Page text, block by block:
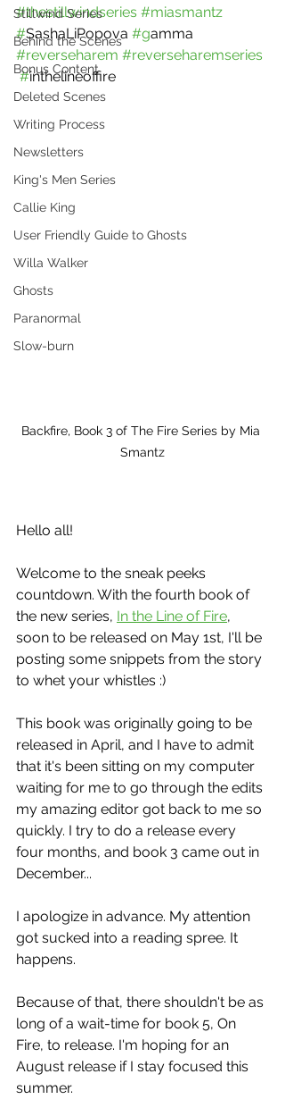
Stillwind Series
Behind the Scenes
Bonus Content
Deleted Scenes
Writing Process
Newsletters
King's Men Series
Callie King
User Friendly Guide to Ghosts
Willa Walker
Ghosts
Paranormal
Slow-burn
#thestillwindseries #miasmantz
#SashaLiPopova #gamma
#reverseharem #reverseharemseries
#inthelineoffire
Backfire, Book 3 of The Fire Series by Mia
Smantz
Hello all!
Welcome to the sneak peeks
countdown. With the fourth book of
the new series, In the Line of Fire,
soon to be released on May 1st, I'll be
posting some snippets from the story
to whet your whistles :)
This book was originally going to be
released in April, and I have to admit
that it's been sitting on my computer
waiting for me to go through the edits
my amazing editor got back to me so
quickly. I try to do a release every
four months, and book 3 came out in
December...
I apologize in advance. My attention
got sucked into a reading spree. It
happens.
Because of that, there shouldn't be as
long of a wait-time for book 5, On
Fire, to release. I'm hoping for an
August release if I stay focused this
summer.